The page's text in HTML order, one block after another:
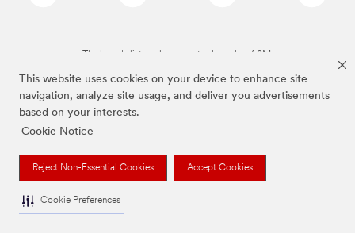
This website uses cookies on your device to enhance site
navigation, analyze site usage, and deliver you advertisements
based on your interests.
Cookie Notice
Reject Non-Essential Cookies Accept Cookies
Cookie Preferences
The brands listed above are trademarks of 3M.